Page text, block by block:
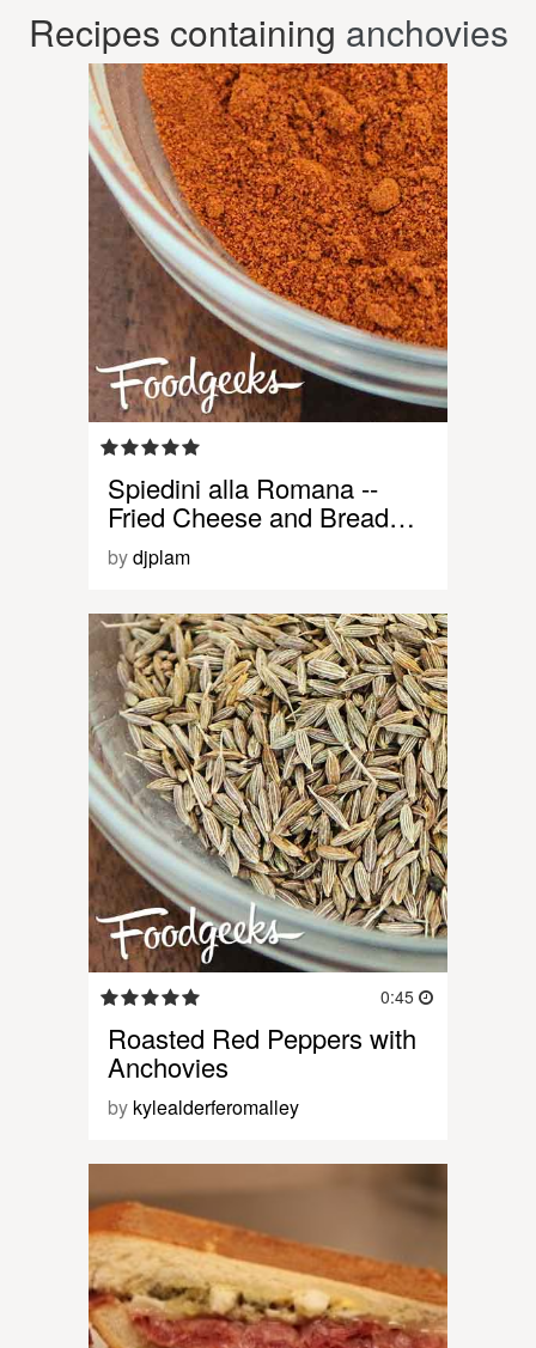
Recipes containing anchovies
Spiedini alla Romana --
Fried Cheese and Bread…
bydjplam
0:45
Roasted Red Peppers with
Anchovies
by kylealderferomalley